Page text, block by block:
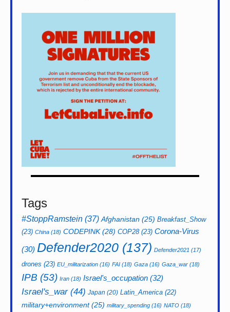
Tags
#StoppRamstein (37) Afghanistan (25) Breakfast_Show
(23) China (18) CODEPINK(28) COP28(23) Corona-Virus
(30) Defender2020 (137) Defender2021 (17)
drones (23) EU_militarization (16) FAI (18) Gaza (16) Gaza_war (18)
IPB (53) Iran (18) Israel's_occupation (32)
Israel's_war(44) Japan (20) Latin_America (22)
military+environment(25) military_spending (16) NATO (18)